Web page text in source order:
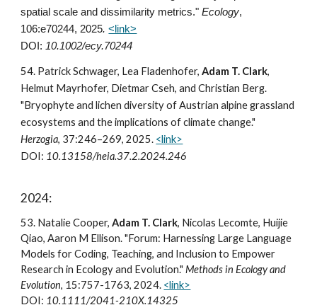
spatial scale and dissimilarity metrics."Ecology,
106:e70244, 2025.<link>
DOI: 10.1002/ecy.70244
54. Patrick Schwager, Lea Fladenhofer,Adam T. Clark,
Helmut Mayrhofer, Dietmar Cseh, and Christian Berg.
"Bryophyte and lichen diversity of Austrian alpine grassland
ecosystems and the implications of climate change."
Herzogia, 37:246–269, 2025. <link>
DOI: 10.13158/heia.37.2.2024.246
2024:
53. Natalie Cooper,Adam T. Clark, Nicolas Lecomte, Huijie
Qiao, Aaron M Ellison. "Forum: Harnessing Large Language
Models for Coding, Teaching, and Inclusion to Empower
Research in Ecology and Evolution."Methods in Ecology and
Evolution, 15:757-1763, 2024. <link>
DOI: 10.1111/2041-210X.14325